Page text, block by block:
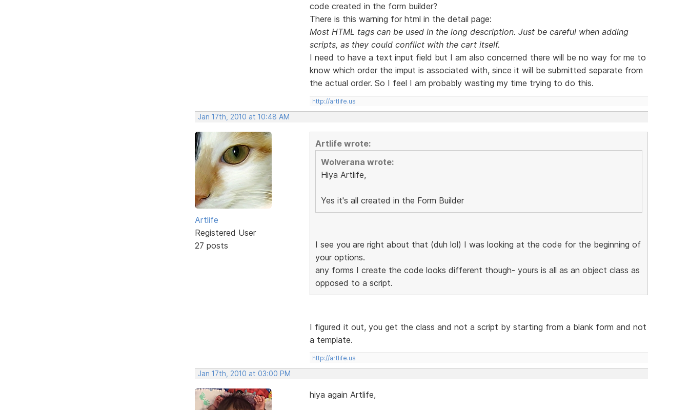
code created in the form builder?
There is this warning for html in the detail page:
Most HTML tags can be used in the long description. Just be careful when adding
scripts, as they could conflict with the cart itself.
I need to have a text input field but I am also concerned there will be no way for me to
know which order the imput is associated with, since it will be submitted separate from
the actual order. So I feel I am probably wasting my time trying to do this.
http://artlife.us
Jan 17th, 2010 at 10:48 AM
Artlife
Registered User
27 posts
Artlife wrote:
Wolverana wrote:
Hiya Artlife,
Yes it's all created in the Form Builder
I see you are right about that (duh lol) I was looking at the code for the beginning of
your options.
any forms I create the code looks different though- yours is all as an object class as
opposed to a script.
I figured it out, you get the class and not a script by starting from a blank form and not
a template.
http://artlife.us
Jan 17th, 2010 at 03:00 PM
hiya again Artlife,